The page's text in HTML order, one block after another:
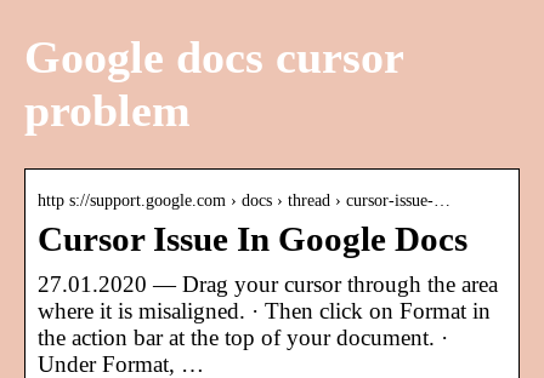
Google docs cursor
problem
http s://support.google.com › docs › thread › cursor-issue-…
Cursor Issue In Google Docs
27.01.2020 — Drag your cursor through the area
where it is misaligned. · Then click on Format in
the action bar at the top of your document. ·
Under Format, …